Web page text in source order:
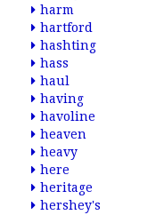
harm
hartford
hashting
hass
haul
having
havoline
heaven
heavy
here
heritage
hershey's